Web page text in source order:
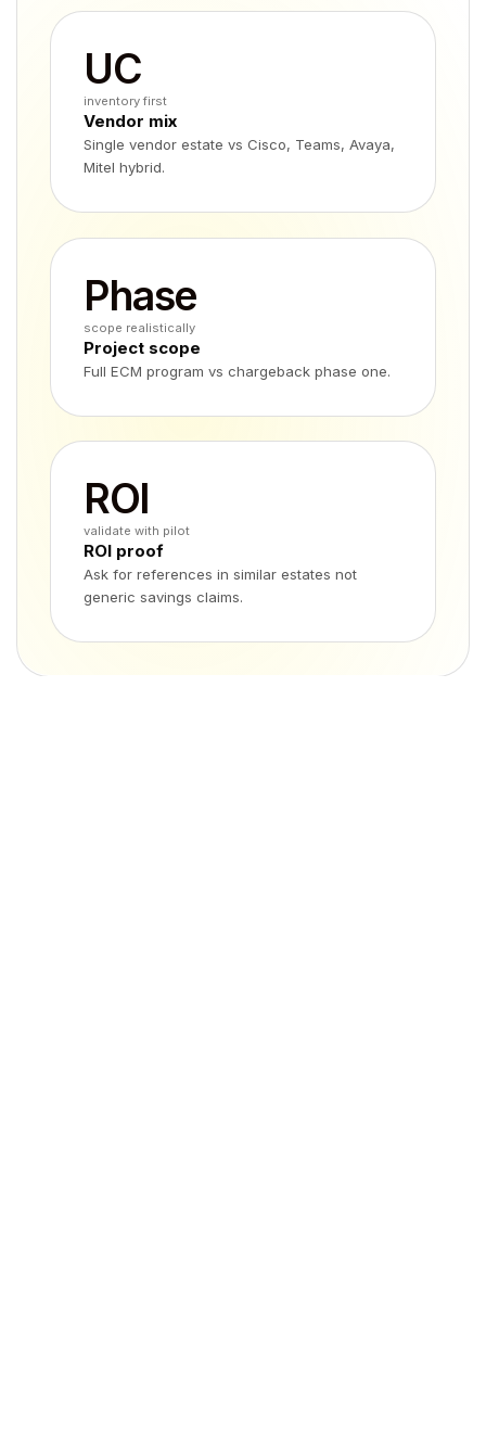
UC
inventory first
Vendor mix
Single vendor estate vs Cisco, Teams, Avaya,
Mitel hybrid.
Phase
scope realistically
Project scope
Full ECM program vs chargeback phase one.
ROI
validate with pilot
ROI proof
Ask for references in similar estates not
generic savings claims.